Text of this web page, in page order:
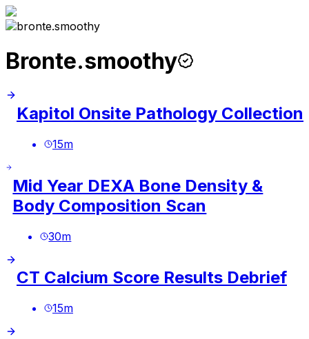
Bronte.smoothy
Kapitol Onsite Pathology Collection
15m
Mid Year DEXA Bone Density &
Body Composition Scan
30m
CT Calcium Score Results Debrief
15m